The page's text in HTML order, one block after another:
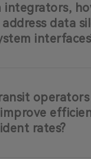
integrators,
address data
operators
rates?